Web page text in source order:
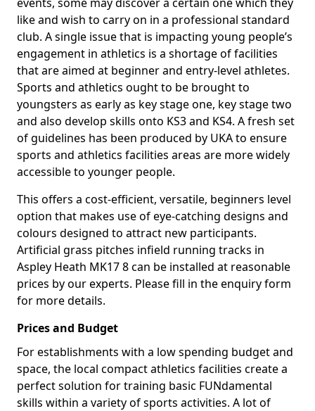
like and wish to carry on in a professional standard
club. A single issue that is impacting young people’s
engagement in athletics is a shortage of facilities
that are aimed at beginner and entry-level athletes.
Sports and athletics ought to be brought to
youngsters as early as key stage one, key stage two
and also develop skills onto KS3 and KS4. A fresh set
of guidelines has been produced by UKA to ensure
sports and athletics facilities areas are more widely
accessible to younger people.
This offers a cost-efficient, versatile, beginners level
option that makes use of eye-catching designs and
colours designed to attract new participants.
Artificial grass pitches infield running tracks in
Aspley Heath MK17 8 can be installed at reasonable
prices by our experts. Please fill in the enquiry form
for more details.
Prices and Budget
For establishments with a low spending budget and
space, the local compact athletics facilities create a
perfect solution for training basic FUNdamental
skills within a variety of sports activities. A lot of